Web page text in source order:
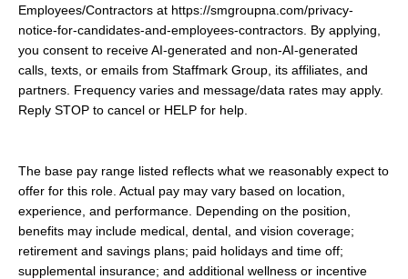
Employees/Contractors at https://smgroupna.com/privacy-
notice-for-candidates-and-employees-contractors. By applying,
you consent to receive AI-generated and non-AI-generated
calls, texts, or emails from Staffmark Group, its affiliates, and
partners. Frequency varies and message/data rates may apply.
Reply STOP to cancel or HELP for help.
The base pay range listed reflects what we reasonably expect to
offer for this role. Actual pay may vary based on location,
experience, and performance. Depending on the position,
benefits may include medical, dental, and vision coverage;
retirement and savings plans; paid holidays and time off;
supplemental insurance; and additional wellness or incentive